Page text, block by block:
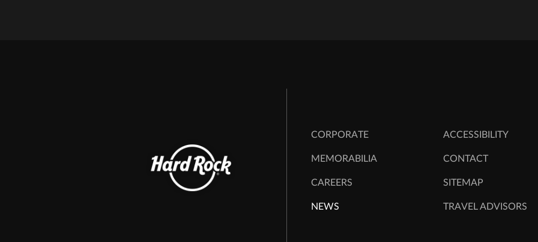
CORPORATE ACCESSIBILITY
MEMORABILIA CONTACT
CAREERS SITEMAP
NEWS TRAVEL ADVISORS